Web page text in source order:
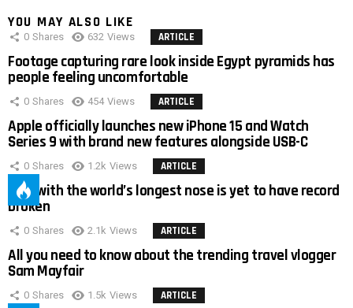
YOU MAY ALSO LIKE
0 Shares 632 Views ARTICLE
Footage capturing rare look inside Egypt pyramids has
people feeling uncomfortable
0 Shares 454 Views ARTICLE
Apple officially launches new iPhone 15 and Watch
Series 9 with brand new features alongside USB-C
0 Shares 1.2k Views ARTICLE
Man with the world’s longest nose is yet to have record
broken
0 Shares 2.1k Views ARTICLE
All you need to know about the trending travel vlogger
Sam Mayfair
0 Shares 1.5k Views ARTICLE